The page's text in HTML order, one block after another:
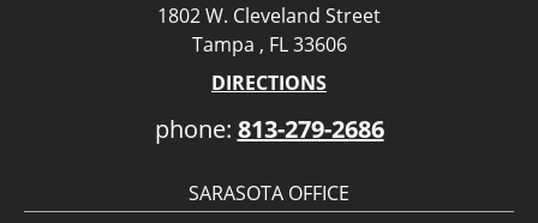
1802 W. Cleveland Street
Tampa , FL 33606
DIRECTIONS
phone: 813-279-2686
SARASOTA OFFICE